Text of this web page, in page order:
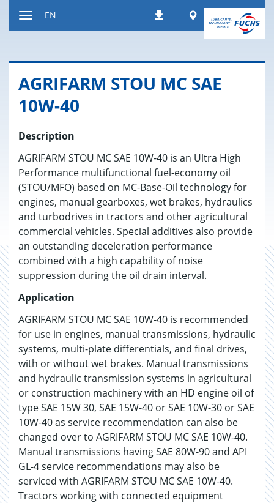
DownloadsWorldwide
EN
AGRI­FARM STOU MC SAE
10W-40
Description
AGRIFARM STOU MC SAE 10W-40 is an Ultra High
Performance multifunctional fuel-economy oil
(STOU/MFO) based on MC-Base-Oil technology for
engines, manual gearboxes, wet brakes, hydraulics
and turbodrives in tractors and other agricultural
commercial vehicles. Special additives also provide
an outstanding deceleration performance
combined with a high capability of noise
suppression during the oil drain interval.
Application
AGRIFARM STOU MC SAE 10W-40 is recommended
for use in engines, manual transmissions, hydraulic
systems, multi-plate differentials, and final drives,
with or without wet brakes. Manual transmissions
and hydraulic transmission systems in agricultural
or construction machinery with an HD engine oil of
type SAE 15W 30, SAE 15W-40 or SAE 10W-30 or SAE
10W-40 as service recommendation can also be
changed over to AGRIFARM STOU MC SAE 10W-40.
Manual transmissions having SAE 80W-90 and API
GL-4 service recommendations may also be
serviced with AGRIFARM STOU MC SAE 10W-40.
Tractors working with connected equipment